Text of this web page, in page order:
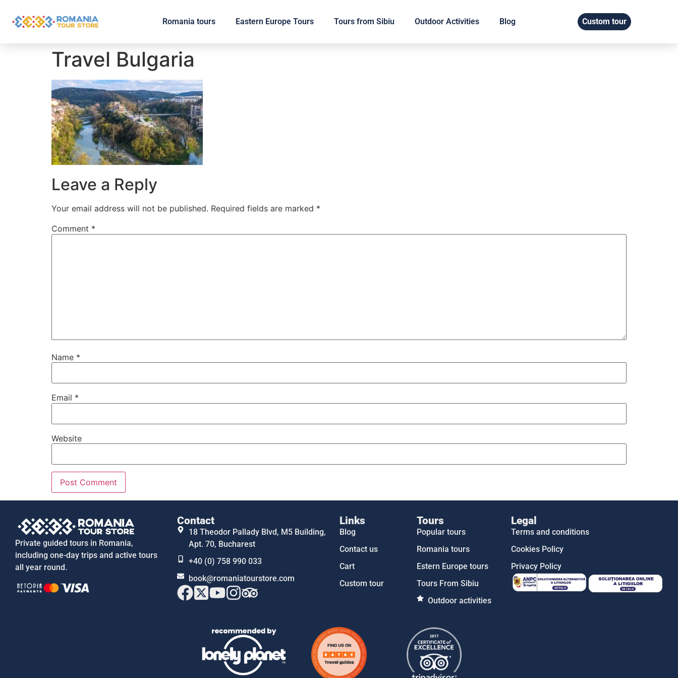
Romania tours Eastern Europe Tours Tours from Sibiu Outdoor Activities Blog Custom tour
Travel Bulgaria
Leave a Reply
Your email address will not be published. Required fields are marked *
Comment *
Name *
Email *
Website
Private guided tours in Romania,
including one-day trips and active tours
all year round.
Contact
18 Theodor Pallady Blvd, M5 Building,
Apt. 70, Bucharest
+40 (0) 758 990 033
book@romaniatourstore.com
Links
Blog
Contact us
Cart
Custom tour
Tours
Popular tours
Romania tours
Estern Europe tours
Tours From Sibiu
Outdoor activities
Legal
Terms and conditions
Cookies Policy
Privacy Policy